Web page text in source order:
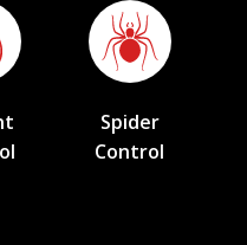
Spider
Control